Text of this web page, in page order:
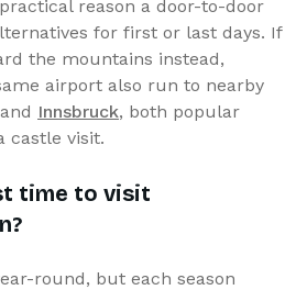
reason a door-to-door
for first or last days. If
the mountains instead,
airport also run to nearby
and Innsbruck, both popular
castle visit.
time to visit
round, but each season